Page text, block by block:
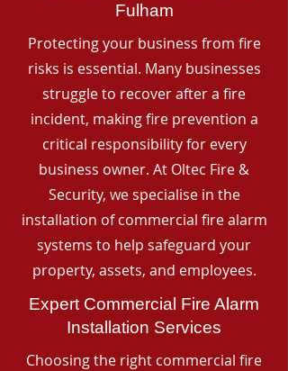
Fulham
Protecting your business from fire
risks is essential. Many businesses
struggle to recover after a fire
incident, making fire prevention a
critical responsibility for every
business owner. At Oltec Fire &
Security, we specialise in the
installation of commercial fire alarm
systems to help safeguard your
property, assets, and employees.
Expert Commercial Fire Alarm
Installation Services
Choosing the right commercial fire